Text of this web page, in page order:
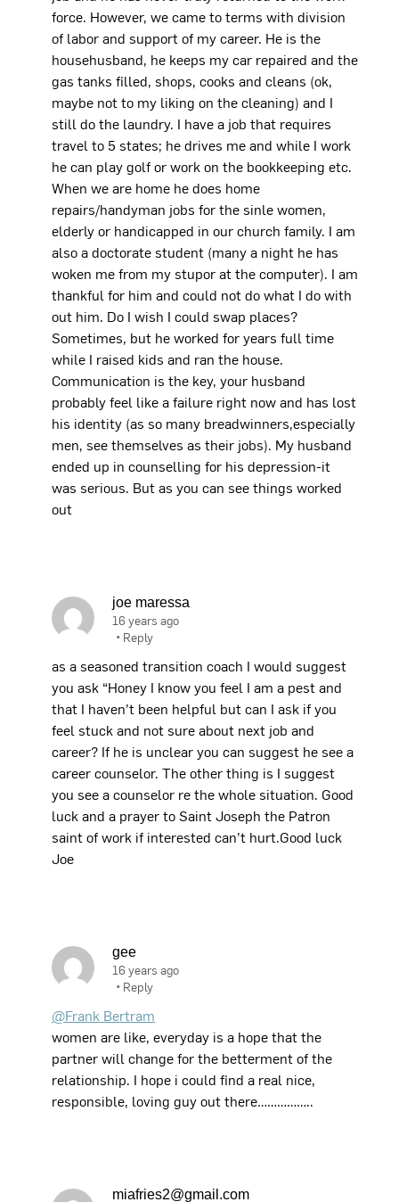
force. However, we came to terms with division
of labor and support of my career. He is the
househusband, he keeps my car repaired and the
gas tanks filled, shops, cooks and cleans (ok,
maybe not to my liking on the cleaning) and I
still do the laundry. I have a job that requires
travel to 5 states; he drives me and while I work
he can play golf or work on the bookkeeping etc.
When we are home he does home
repairs/handyman jobs for the sinle women,
elderly or handicapped in our church family. I am
also a doctorate student (many a night he has
woken me from my stupor at the computer). I am
thankful for him and could not do what I do with
out him. Do I wish I could swap places?
Sometimes, but he worked for years full time
while I raised kids and ran the house.
Communication is the key, your husband
probably feel like a failure right now and has lost
his identity (as so many breadwinners,especially
men, see themselves as their jobs). My husband
ended up in counselling for his depression-it
was serious. But as you can see things worked
out
joe maressa
16 years ago
• Reply
as a seasoned transition coach I would suggest
you ask “Honey I know you feel I am a pest and
that I haven’t been helpful but can I ask if you
feel stuck and not sure about next job and
career? If he is unclear you can suggest he see a
career counselor. The other thing is I suggest
you see a counselor re the whole situation. Good
luck and a prayer to Saint Joseph the Patron
saint of work if interested can’t hurt.Good luck
Joe
gee
16 years ago
• Reply
@Frank Bertram
women are like, everyday is a hope that the
partner will change for the betterment of the
relationship. I hope i could find a real nice,
responsible, loving guy out there……………..
miafries2@gmail.com